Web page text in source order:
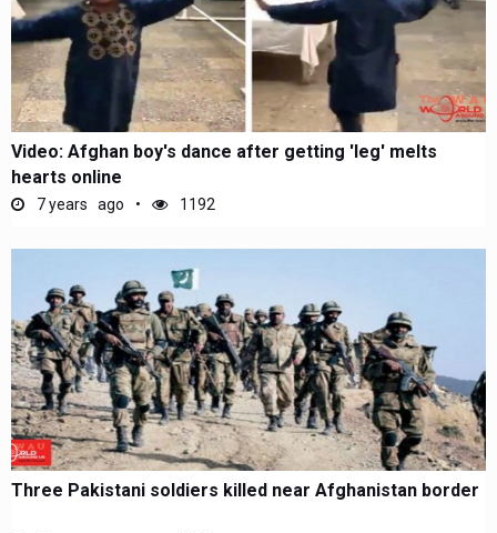
Video: Afghan boy's dance after getting 'leg' melts
hearts online
7 years ago 1192
Three Pakistani soldiers killed near Afghanistan border